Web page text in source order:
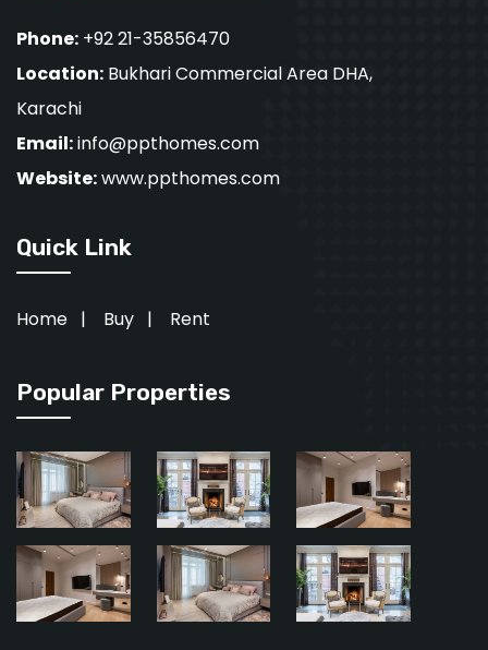
Phone: +92 21-35856470
Location: Bukhari Commercial Area DHA,
Karachi
Email:info@ppthomes.com
Website:www.ppthomes.com
Quick Link
Home | Buy | Rent
Popular Properties